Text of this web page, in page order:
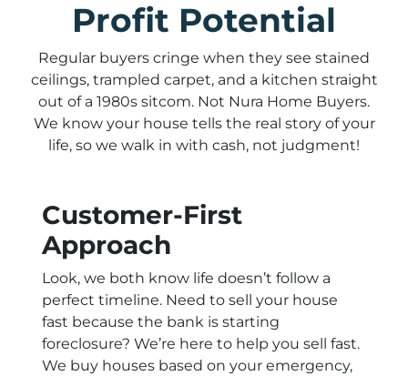
Profit Potential
Regular buyers cringe when they see stained
ceilings, trampled carpet, and a kitchen straight
out of a 1980s sitcom. Not Nura Home Buyers.
We know your house tells the real story of your
life, so we walk in with cash, not judgment!
Customer-First
Approach
Look, we both know life doesn’t follow a
perfect timeline. Need to sell your house
fast because the bank is starting
foreclosure? We’re here to help you sell fast.
We buy houses based on your emergency,